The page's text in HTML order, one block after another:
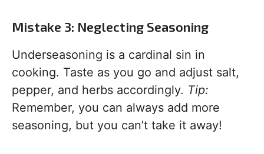
Mistake 3: Neglecting Seasoning
Underseasoning is a cardinal sin in
cooking. Taste as you go and adjust salt,
pepper, and herbs accordingly. Tip:
Remember, you can always add more
seasoning, but you can’t take it away!